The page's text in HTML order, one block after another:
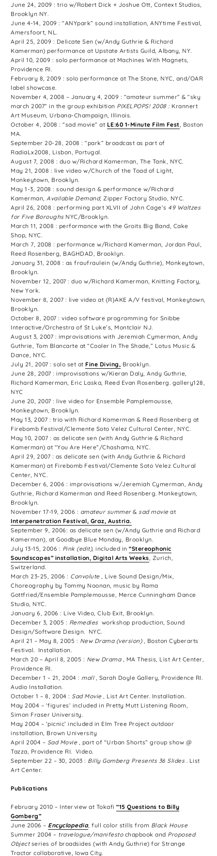
June 24, 2009 : trio w/Robert Dick + Joshue Ott, Context Studios,
Brooklyn NY.
June 4-14, 2009 : “ANYpark” sound installation, ANYtime Festival,
Amersfoort, NL.
April 25, 2009 : Delicate Sen (w/Andy Guthrie & Richard
Kamerman) performance at Upstate Artists Guild, Albany, NY.
April 10, 2009 : solo performance at Machines With Magnets,
Providence RI.
February 8, 2009 : solo performance at The Stone, NYC, and/OAR
label showcase.
November 4, 2008 – January 4, 2009 : “amateur summer” & “sky
march 2007” in the group exhibition PIXELPOPS! 2008 :Krannert
Art Museum, Urbana-Champaign, Illinois.
October 4, 2008 : “sad movie” at LE:60 1-Minute Film Fest , Boston
MA.
September 20-28, 2008 : “park” broadcast as part of
RadiaLx2008, Lisbon, Portugal.
August 7, 2008 : duo w/Richard Kamerman, The Tank, NYC.
May 21, 2008 : live video w/Church of the Toad of Light,
Monkeytown, Brooklyn.
May 1-3, 2008 : sound design & performance w/Richard
Kamerman, Available Demand, Zipper Factory Studio, NYC.
April 26, 2008 : performing part XLVII of John Cage’s 49 Waltzes
for Five BoroughsNYC/Brooklyn.
March 11, 2008 : performance with the Groits Big Band, Cake
Shop, NYC.
March 7, 2008 : performance w/Richard Kamerman, Jordan Paul,
Reed Rosenberg, BAGHDAD, Brooklyn.
January 31, 2008 : as fraufraulein (w/Andy Guthrie), Monkeytown,
Brooklyn.
November 12, 2007 : duo w/Richard Kamerman, Knitting Factory,
New York.
November 8, 2007 : live video at {R}AKE A/V festival, Monkeytown,
Brooklyn.
October 8, 2007 : video software programming for Snibbe
Interactive/Orchestra of St Luke’s, Montclair NJ.
August 3, 2007 : improvisations with Jeremiah Cymerman, Andy
Guthrie, Tom Blancarte at “Cooler In The Shade,” Lotus Music &
Dance, NYC.
July 21, 2007 : solo set atFine Diving, Brooklyn.
June 28, 2007 : improvisations w/Kieran Daly, Andy Guthrie,
Richard Kamerman, Eric Laska, Reed Evan Rosenberg. gallery128,
NYC
June 20, 2007 : live video for Ensemble Pamplemousse,
Monkeytown, Brooklyn.
May 13, 2007 : trio with Richard Kamerman & Reed Rosenberg at
Firebomb Festival/Clemente Soto Velez Cultural Center, NYC.
May 10, 2007 : as delicate sen (with Andy Guthrie & Richard
Kamerman) at “You Are Here”/Chashama, NYC.
April 29, 2007 : as delicate sen (with Andy Guthrie & Richard
Kamerman) at Firebomb Festival/Clemente Soto Velez Cultural
Center, NYC.
December 6, 2006 : improvisations w/Jeremiah Cymerman, Andy
Guthrie, Richard Kamerman and Reed Rosenberg. Monkeytown,
Brooklyn.
November 17-19, 2006 : amateur summer& sad movieat
Interpenetration Festival, Graz, Austria.
September 9, 2006: as delicate sen (w/Andy Guthrie and Richard
Kamerman), at Goodbye Blue Monday, Brooklyn.
July 13-15, 2006 : Pink (edit), included in“Stereophonic
Soundscapes” installation, Digital Arts Weeks , Zurich,
Switzerland.
March 23-25, 2006 : Convolute
, Live Sound Design/Mix,
Choreography by Tommy Noonan, music by Rama
Gottfried/Ensemble Pamplemousse, Merce Cunningham Dance
Studio, NYC.
January 6, 2006 : Live Video, Club Exit, Brooklyn.
December 3, 2005 : Remedies workshop production, Sound
Design/Software Design. NYC.
April 21 – May 8, 2005 : New Drama (version)
, Boston Cyberarts
Festival. Installation.
March 20 – April 8, 2005 : New Drama
, MA Thesis, List Art Center,
Providence RI.
December 1 – 21, 2004 : mall
, Sarah Doyle Gallery, Providence RI.
Audio Installation.
October 1 – 8, 2004 : Sad Movie
, List Art Center. Installation.
May 2004 – ‘figures’ included in Pretty Mutt Listening Room,
Simon Fraser University.
May 2004 – ‘picnic’ included in Elm Tree Project outdoor
installation, Brown University
April 2004 – Sad Movie
, part of “Urban Shorts” group show @
Tazza, Providence RI. Video.
September 22 – 30, 2003 : Billy Gomberg Presents 36 Slides . List
Art Center.
Publications
February 2010 – Interview at Tokafi“15 Questions to Billy
Gomberg”
June 2006 – Encyclopedia, full color stills from Black House
Summer 2004 – travelogue/manifestochapbook and Proposed
Objectseries of broadsides (with Andy Guthrie) for Strange
Tractor collaborative, Iowa City.